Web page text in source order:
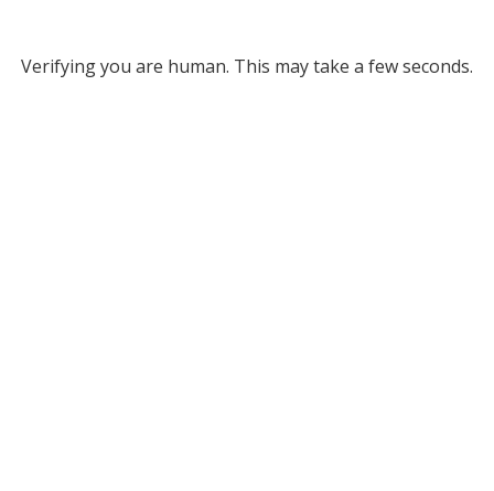
Verifying you are human. This may take a few seconds.